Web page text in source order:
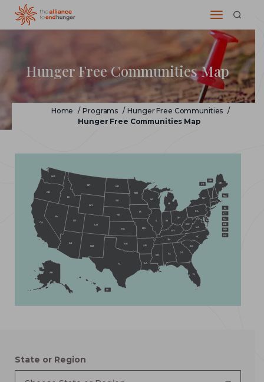
Hunger Free Communities Map
Home / Programs / Hunger Free Communities /
Hunger Free Communities Map
AL
AK
AZ
AR
CA
CO
CT
DE
DC
FL
GA
HI
ID
IL IN
IA
KS
KY
LA
ME
MD
MA
MI
MN
MS
MO
MT
NE
NV
NH
NJ
NM
NY
NC
ND
OH
OK
OR
PA
RI
SC
SD
TN
TX
UT
VT
VA
WA
WV
WI
WY
State or Region